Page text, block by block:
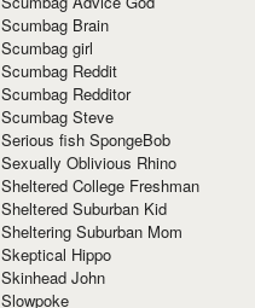
Scumbag Brain
Scumbag girl
Scumbag Reddit
Scumbag Redditor
Scumbag Steve
Serious fish SpongeBob
Sexually Oblivious Rhino
Sheltered College Freshman
Sheltered Suburban Kid
Sheltering Suburban Mom
Skeptical Hippo
Skinhead John
Slowpoke